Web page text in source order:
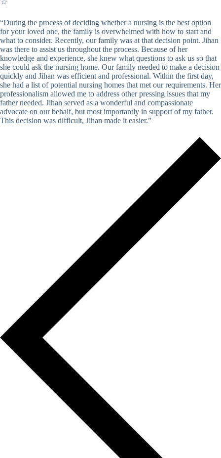
☆
“During the process of deciding whether a nursing is the best option
for your loved one, the family is overwhelmed with how to start and
what to consider. Recently, our family was at that decision point. Jihan
was there to assist us throughout the process. Because of her
knowledge and experience, she knew what questions to ask us so that
she could ask the nursing home. Our family needed to make a decision
quickly and Jihan was efficient and professional. Within the first day,
she had a list of potential nursing homes that met our requirements. Her
professionalism allowed me to address other pressing issues that my
father needed. Jihan served as a wonderful and compassionate
advocate on our behalf, but most importantly in support of my father.
This decision was difficult, Jihan made it easier.”